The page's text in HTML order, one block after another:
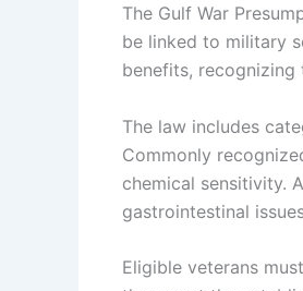
The Gulf War
be linked to military
benefits, recognizing
The law includes
Commonly
chemical sensitivity.
gastrointestinal
Eligible veterans